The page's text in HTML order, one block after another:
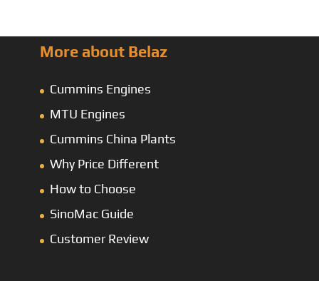
More about Belaz
Cummins Engines
MTU Engines
Cummins China Plants
Why Price Different
How to Choose
SinoMac Guide
Customer Review